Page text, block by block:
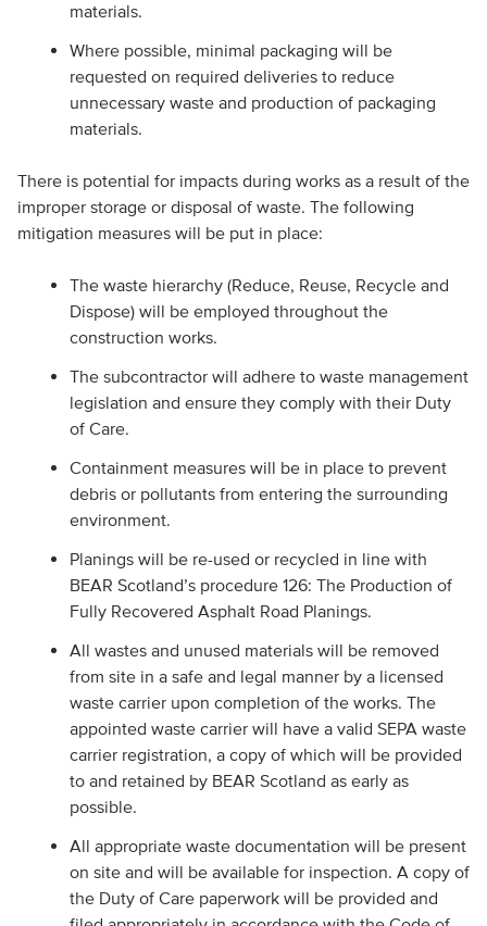
materials.
Where possible, minimal packaging will be
requested on required deliveries to reduce
unnecessary waste and production of packaging
materials.
There is potential for impacts during works as a result of the
improper storage or disposal of waste. The following
mitigation measures will be put in place:
The waste hierarchy (Reduce, Reuse, Recycle and
Dispose) will be employed throughout the
construction works.
The subcontractor will adhere to waste management
legislation and ensure they comply with their Duty
of Care.
Containment measures will be in place to prevent
debris or pollutants from entering the surrounding
environment.
Planings will be re-used or recycled in line with
BEAR Scotland’s procedure 126: The Production of
Fully Recovered Asphalt Road Planings.
All wastes and unused materials will be removed
from site in a safe and legal manner by a licensed
waste carrier upon completion of the works. The
appointed waste carrier will have a valid SEPA waste
carrier registration, a copy of which will be provided
to and retained by BEAR Scotland as early as
possible.
All appropriate waste documentation will be present
on site and will be available for inspection. A copy of
the Duty of Care paperwork will be provided and